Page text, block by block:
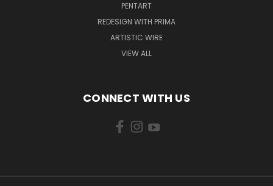
PENTART
REDESIGN WITH PRIMA
ARTISTIC WIRE
VIEW ALL
CONNECT WITH US